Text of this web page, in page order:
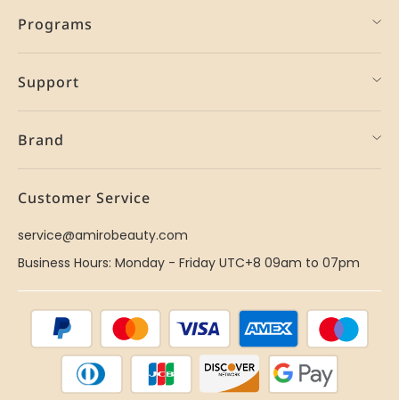
Programs
Support
Brand
Customer Service
service@amirobeauty.com
Business Hours: Monday - Friday UTC+8 09am to 07pm